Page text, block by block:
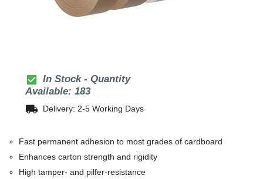
check_box In Stock - Quantity
Available: 183
local_shipping Delivery: 2-5 Working Days
Fast permanent adhesion to most grades of cardboard
Enhances carton strength and rigidity
High tamper- and pilfer-resistance